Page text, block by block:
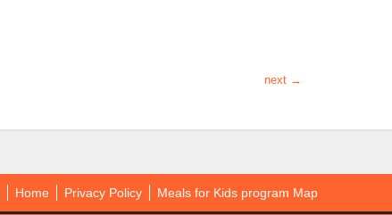
next →
Home Privacy Policy Meals for Kids program Map